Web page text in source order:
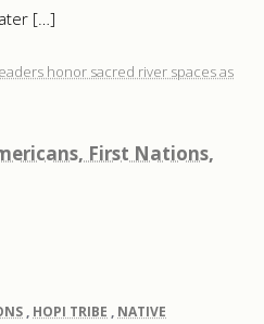
[…]
honor sacred river spaces as
First Nations,
, HOPI TRIBE , NATIVE